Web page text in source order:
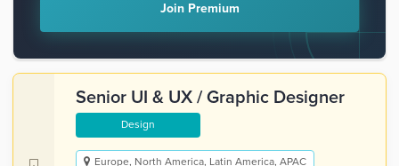
Join Premium
Senior UI & UX / Graphic Designer
Design
Europe, North America, Latin America, APAC